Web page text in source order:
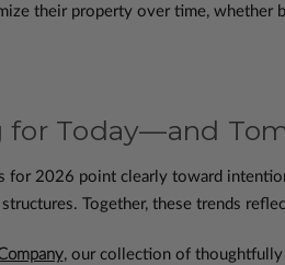
their property over time, whether
for Today—and
for 2026 point clearly toward
Together, these trends
, our collection of thoughtfully